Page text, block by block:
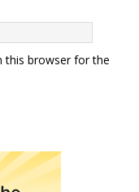
this browser for the